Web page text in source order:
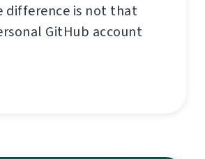
difference is not that
GitHub account